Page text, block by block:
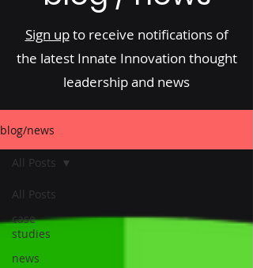
Sign upto receive notifications of
the latest Innate Innovation thought
leadership and news
blog/news
All Posts
case
studies
news
All Posts